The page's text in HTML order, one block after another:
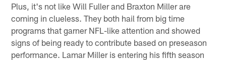
Plus, it's not like Will Fuller and Braxton Miller are
coming in clueless. They both hail from big time
programs that garner NFL-like attention and showed
signs of being ready to contribute based on preseason
performance. Lamar Miller is entering his fifth season